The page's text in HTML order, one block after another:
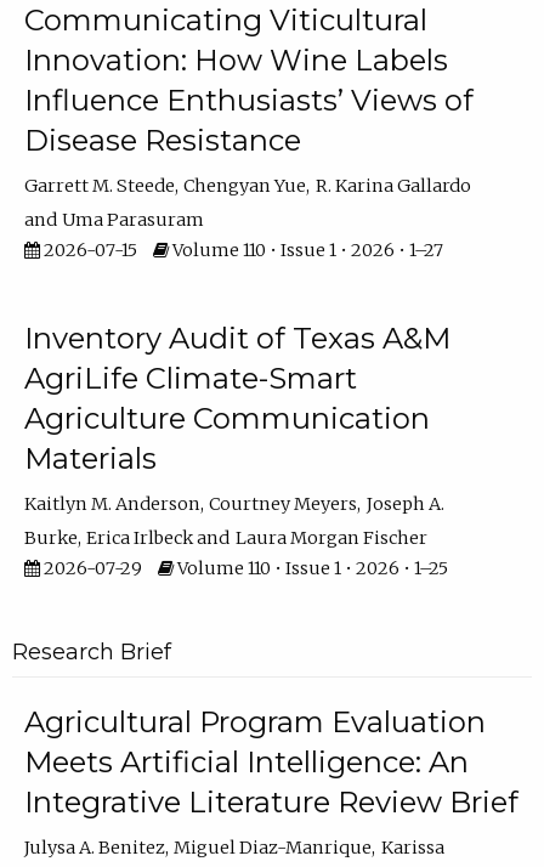
Communicating Viticultural
Innovation: How Wine Labels
Influence Enthusiasts’ Views of
Disease Resistance
Garrett M. Steede Chengyan Yue R. Karina Gallardo
Uma Parasuram
2026-07-15
Volume 110 • Issue 1 • 2026 • 1–27
Inventory Audit of Texas A&M
AgriLife Climate-Smart
Agriculture Communication
Materials
Kaitlyn M. Anderson Courtney Meyers Joseph A.
Burke Erica Irlbeck
Laura Morgan Fischer
2026-07-29
Volume 110 • Issue 1 • 2026 • 1–25
Research Brief
Agricultural Program Evaluation
Meets Artificial Intelligence: An
Integrative Literature Review Brief
Julysa A. Benitez Miguel Diaz-Manrique Karissa